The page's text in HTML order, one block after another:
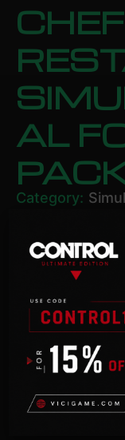
AL
Category:
ADD TO
NOTICE:
Steam account.
about